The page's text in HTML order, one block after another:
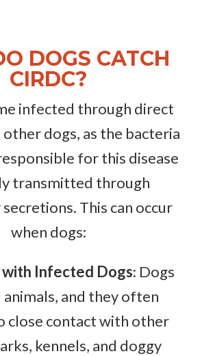
DOGS CATCH
CIRDC?
infected through direct
dogs, as the bacteria
for this disease
transmitted through
This can occur
when dogs:
with Infected Dogs: Dogs
animals, and they often
close contact with other
kennels, and doggy